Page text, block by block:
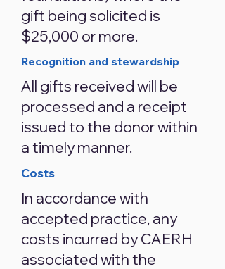
gift being solicited is
$25,000 or more.
Recognition and stewardship
All gifts received will be
processed and a receipt
issued to the donor within
a timely manner.
Costs
In accordance with
accepted practice, any
costs incurred by CAERH
associated with the